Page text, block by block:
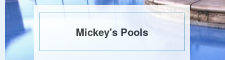
Mickey's Pools